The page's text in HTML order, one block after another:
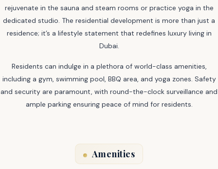
rejuvenate in the sauna and steam rooms or practice yoga in the
dedicated studio. The residential development is more than just a
residence; it’s a lifestyle statement that redefines luxury living in
Dubai.
Residents can indulge in a plethora of world-class amenities,
including a gym, swimming pool, BBQ area, and yoga zones. Safety
and security are paramount, with round-the-clock surveillance and
ample parking ensuring peace of mind for residents.
Amenities